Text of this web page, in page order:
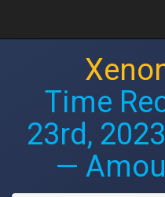
Time
23rd,
—